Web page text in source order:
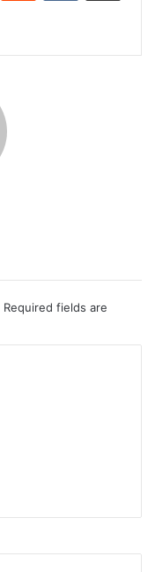
Required fields are